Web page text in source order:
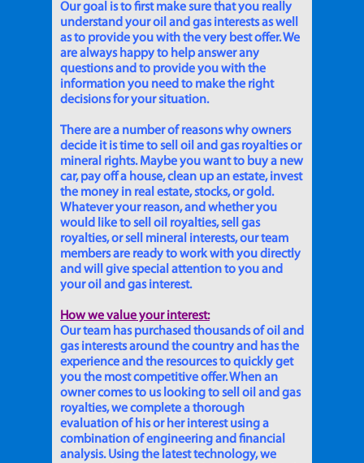
Our goal is to first make sure that you really
understand your oil and gas interests as well
as to provide you with the very best offer. We
are always happy to help answer any
questions and to provide you with the
information you need to make the right
decisions for your situation.
There are a number of reasons why owners
decide it is time to sell oil and gas royalties or
mineral rights. Maybe you want to buy a new
car, pay off a house, clean up an estate, invest
the money in real estate, stocks, or gold.
Whatever your reason, and whether you
would like to sell oil royalties, sell gas
royalties, or sell mineral interests, our team
members are ready to work with you directly
and will give special attention to you and
your oil and gas interest.
How we value your interest:
Our team has purchased thousands of oil and
gas interests around the country and has the
experience and the resources to quickly get
you the most competitive offer. When an
owner comes to us looking to sell oil and gas
royalties, we complete a thorough
evaluation of his or her interest using a
combination of engineering and financial
analysis. Using the latest technology, we